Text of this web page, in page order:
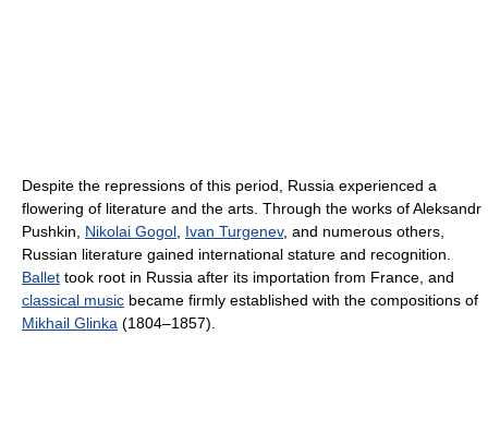
Despite the repressions of this period, Russia experienced a
flowering of literature and the arts. Through the works of Aleksandr
Pushkin, Nikolai Gogol, Ivan Turgenev, and numerous others,
Russian literature gained international stature and recognition.
Ballet took root in Russia after its importation from France, and
classical music became firmly established with the compositions of
Mikhail Glinka (1804–1857).